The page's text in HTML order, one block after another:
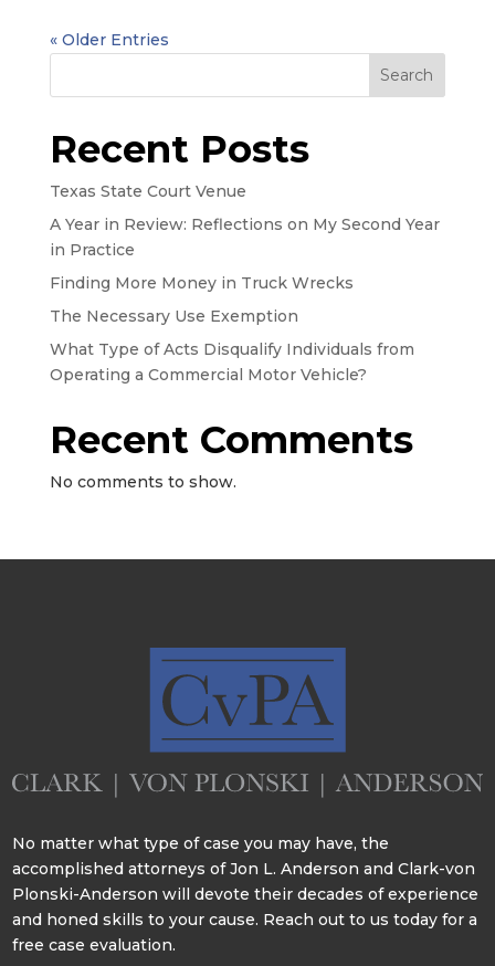
« Older Entries
Search
Recent Posts
Texas State Court Venue
A Year in Review: Reflections on My Second Year
in Practice
Finding More Money in Truck Wrecks
The Necessary Use Exemption
What Type of Acts Disqualify Individuals from
Operating a Commercial Motor Vehicle?
Recent Comments
No comments to show.
No matter what type of case you may have, the
accomplished attorneys of Jon L. Anderson and Clark-von
Plonski-Anderson will devote their decades of experience
and honed skills to your cause. Reach out to us today for a
free case evaluation.